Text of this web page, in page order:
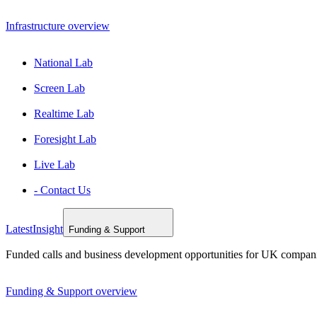
Infrastructure overview
National Lab
Screen Lab
Realtime Lab
Foresight Lab
Live Lab
- Contact Us
LatestInsight Funding & Support
Funded calls and business development opportunities for UK
Funding & Support overview